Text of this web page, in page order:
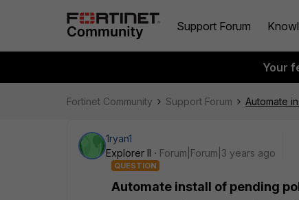
Support Forum
Your
Fortinet Community Support Forum Automate
1ryan1
Explorer II
Forum|Forum|3 years ago
QUESTION
Automate install of pending